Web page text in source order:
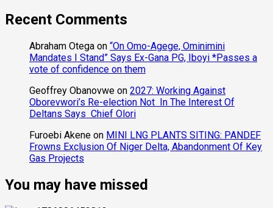
Recent Comments
Abraham Otega on “On Omo-Agege, Ominimini
Mandates I Stand” Says Ex-Gana PG, Iboyi *Passes a
vote of confidence on them
Geoffrey Obanovwe on 2027: Working Against
Oborevwori’s Re-election Not In The Interest Of
Deltans Says Chief Olori
Furoebi Akene on MINI LNG PLANTS SITING: PANDEF
Frowns Exclusion Of Niger Delta, Abandonment Of Key
Gas Projects
You may have missed